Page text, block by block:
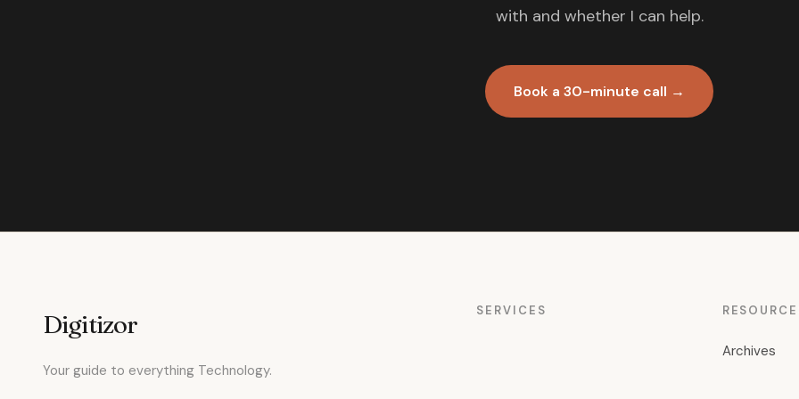
with and whether I can help.
Book a 30-minute call →
Digitizor
Your guide to everything Technology.
SERVICES
Archives